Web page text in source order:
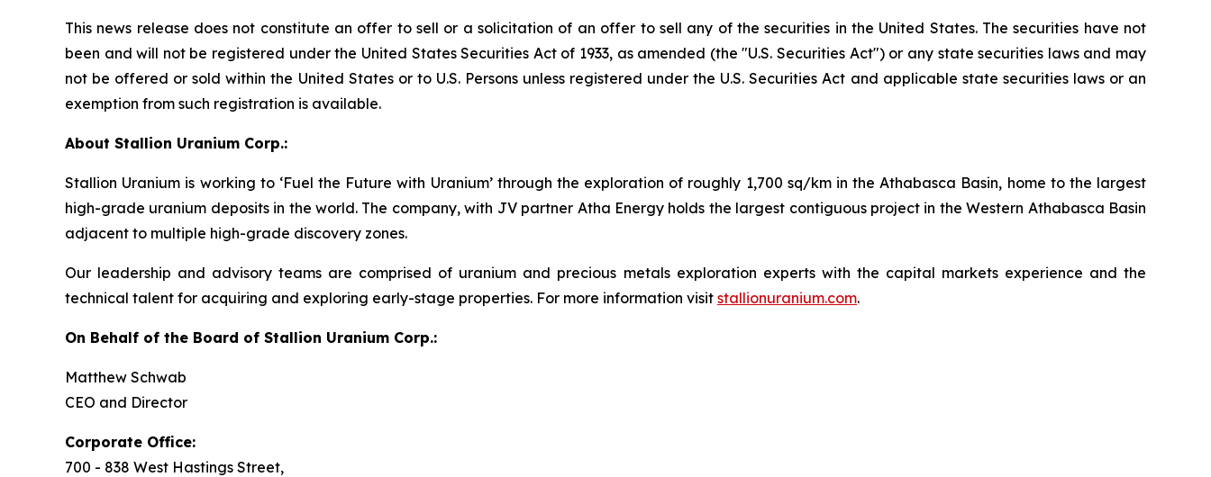
This news release does not constitute an offer to sell or a solicitation of an offer to sell any of the securities in the United States. The securities have not
been and will not be registered under the United States Securities Act of 1933, as amended (the "U.S. Securities Act") or any state securities laws and may
not be offered or sold within the United States or to U.S. Persons unless registered under the U.S. Securities Act and applicable state securities laws or an
exemption from such registration is available.
About Stallion Uranium Corp.:
Stallion Uranium is working to ‘Fuel the Future with Uranium’ through the exploration of roughly 1,700 sq/km in the Athabasca Basin, home to the largest
high-grade uranium deposits in the world. The company, with JV partner Atha Energy holds the largest contiguous project in the Western Athabasca Basin
adjacent to multiple high-grade discovery zones.
Our leadership and advisory teams are comprised of uranium and precious metals exploration experts with the capital markets experience and the
technical talent for acquiring and exploring early-stage properties. For more information visit stallionuranium.com.
On Behalf of the Board of Stallion Uranium Corp.:
Matthew Schwab
CEO and Director
Corporate Office:
700 - 838 West Hastings Street,